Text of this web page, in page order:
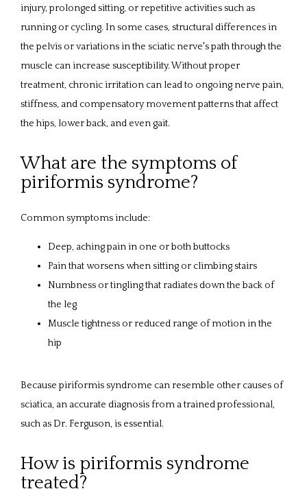
CONTACT
PATIENT FORMS
injury, prolonged sitting, or repetitive activities such as
running or cycling. In some cases, structural differences in
the pelvis or variations in the sciatic nerve's path through the
muscle can increase susceptibility. Without proper
treatment, chronic irritation can lead to ongoing nerve pain,
stiffness, and compensatory movement patterns that affect
the hips, lower back, and even gait.
What are the symptoms of
piriformis syndrome?
Common symptoms include:
Deep, aching pain in one or both buttocks
Pain that worsens when sitting or climbing stairs
Numbness or tingling that radiates down the back of
the leg
Muscle tightness or reduced range of motion in the
hip
Because piriformis syndrome can resemble other causes of
sciatica, an accurate diagnosis from a trained professional,
such as Dr. Ferguson, is essential.
How is piriformis syndrome
treated?